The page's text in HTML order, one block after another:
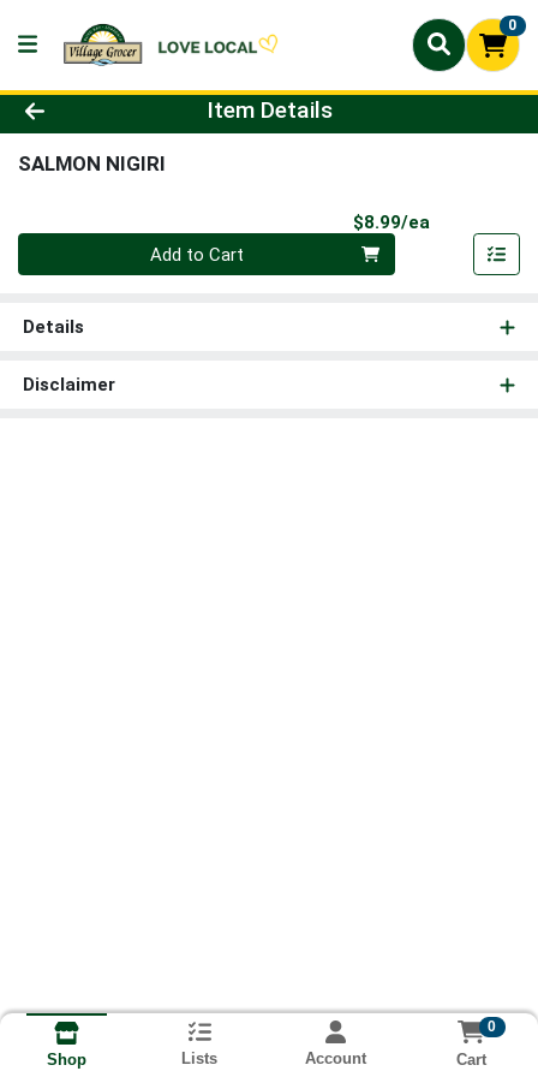
0
Product Details Page
Item Details
SALMON NIGIRI
$8.99/ea
Quantity 0
Add to Cart
Details
Disclaimer
Shop Lists Account
0
Cart